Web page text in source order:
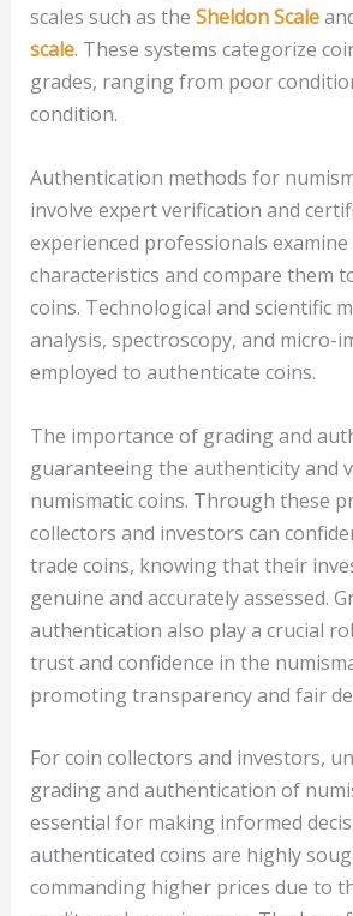
scales such as the Sheldon Scale
scale. These systems categorize
grades, ranging from poor
condition.
Authentication methods for
involve expert verification and
experienced professionals examine
characteristics and compare them
coins. Technological and scientific
analysis, spectroscopy, and micro-
employed to authenticate coins.
The importance of grading and
guaranteeing the authenticity and
numismatic coins. Through these
collectors and investors can
trade coins, knowing that their
genuine and accurately assessed.
authentication also play a crucial
trust and confidence in the
promoting transparency and fair
For coin collectors and investors,
grading and authentication of
essential for making informed
authenticated coins are highly
commanding higher prices due to